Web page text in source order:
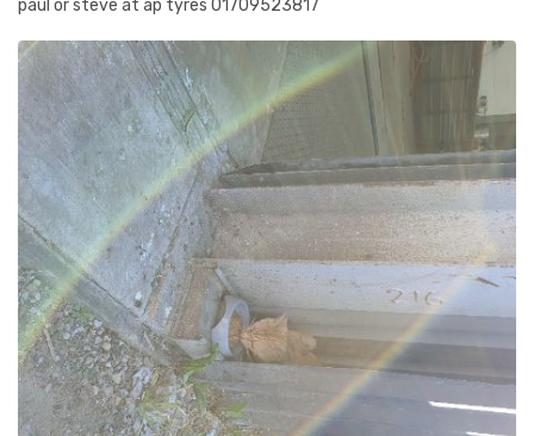
paul or steve at ap tyres 01709523817